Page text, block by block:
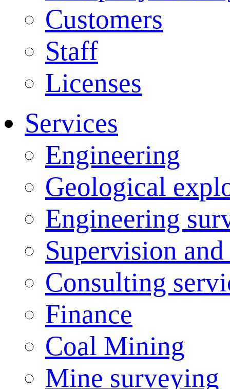
Customers
Staff
Licenses
Services
Engineering
Geological
Engineering
Supervision
Consulting
Finance
Coal Mining
Mine surveying